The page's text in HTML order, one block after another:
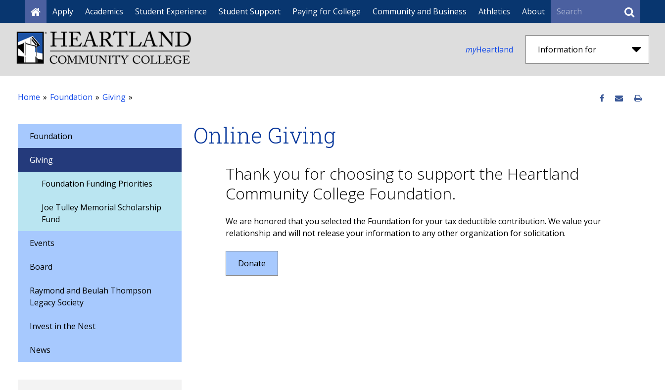
Home
Apply Academics Student Experience Student Support Paying for College Community and Business Athletics About Search
myHeartland Information for
Home » Foundation » Giving »
Foundation
Giving
Foundation Funding Priorities
Joe Tulley Memorial Scholarship
Fund
Events
Board
Raymond and Beulah Thompson
Legacy Society
Invest in the Nest
News
Online Giving
Thank you for choosing to support the Heartland
Community College Foundation.
We are honored that you selected the Foundation for your tax deductible contribution. We value your
relationship and will not release your information to any other organization for solicitation.
Donate